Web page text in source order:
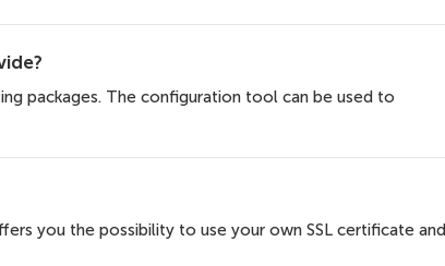
packages. The configuration tool can be used to
you the possibility to use your own SSL certificate and